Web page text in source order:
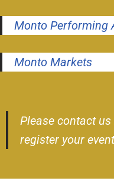
Monto Performing
Monto Markets
Please contact us
register your